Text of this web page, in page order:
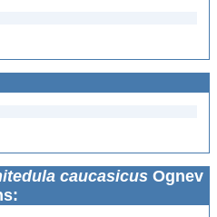
caucasicus Ognev